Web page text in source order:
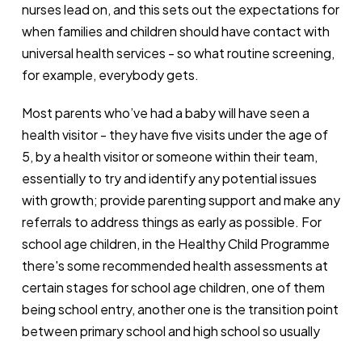
nurses lead on, and this sets out the expectations for
when families and children should have contact with
universal health services - so what routine screening,
for example, everybody gets.
Most parents who’ve had a baby will have seen a
health visitor - they have five visits under the age of
5, by a health visitor or someone within their team,
essentially to try and identify any potential issues
with growth; provide parenting support and make any
referrals to address things as early as possible. For
school age children, in the Healthy Child Programme
there's some recommended health assessments at
certain stages for school age children, one of them
being school entry, another one is the transition point
between primary school and high school so usually